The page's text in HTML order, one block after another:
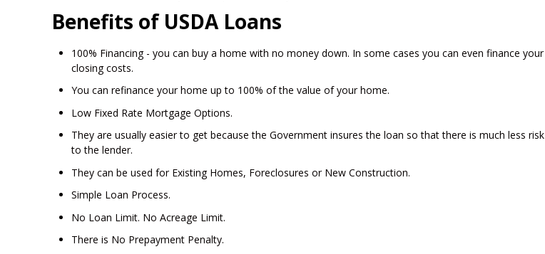
Benefits of USDA Loans
100% Financing - you can buy a home with no money down. In some cases you can even finance your
closing costs.
You can refinance your home up to 100% of the value of your home.
Low Fixed Rate Mortgage Options.
They are usually easier to get because the Government insures the loan so that there is much less risk
to the lender.
They can be used for Existing Homes, Foreclosures or New Construction.
Simple Loan Process.
No Loan Limit. No Acreage Limit.
There is No Prepayment Penalty.